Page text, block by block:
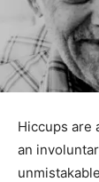
Hiccups are
an